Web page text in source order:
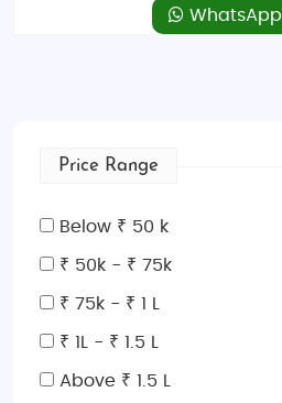
WhatsApp
Price Range
Below ₹ 50 k
₹ 50k - ₹ 75k
₹ 75k - ₹ 1 L
₹ 1L - ₹ 1.5 L
Above ₹ 1.5 L